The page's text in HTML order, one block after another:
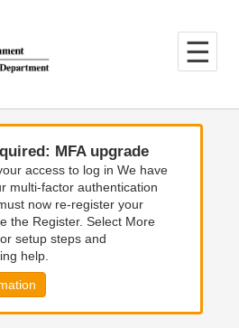
MFA upgrade
access to log in We have
multi-factor authentication
now re-register your
the Register. Select More
setup steps and
help.